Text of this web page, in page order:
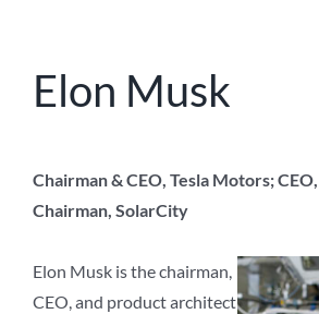
Elon Musk
Chairman & CEO, Tesla Motors;
Chairman, SolarCity
Elon Musk is the chairman,
CEO, and product architect